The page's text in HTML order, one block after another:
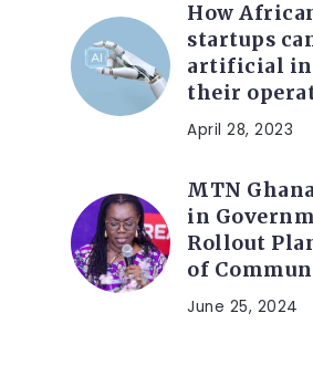
How
startups
artificial
their
April 28, 2023
MTN
in
Rollout
of
June 25, 2024